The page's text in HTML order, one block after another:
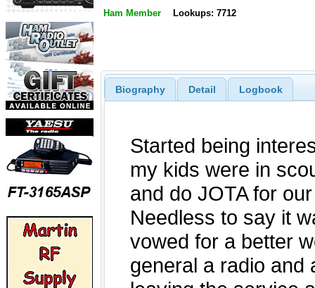
Ham Member Lookups: 7712
Biography Detail Logbook